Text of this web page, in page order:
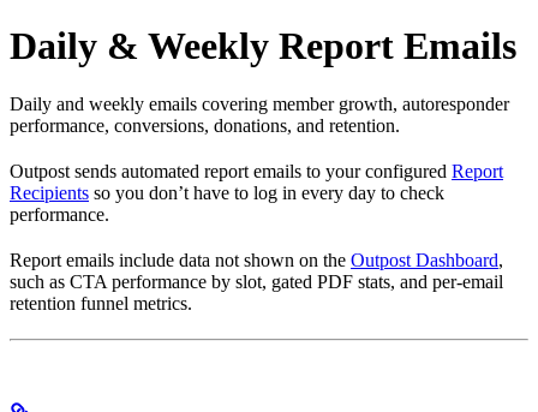
Daily & Weekly Report Emails
Daily and weekly emails covering member growth, autoresponder
performance, conversions, donations, and retention.
Outpost sends automated report emails to your configured Report
Recipients so you don’t have to log in every day to check
performance.
Report emails include data not shown on the Outpost Dashboard,
such as CTA performance by slot, gated PDF stats, and per-email
retention funnel metrics.